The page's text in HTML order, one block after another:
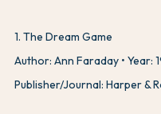
1. The Dream Game
Author: Ann Faraday
Year:
Publisher/Journal: Harper &